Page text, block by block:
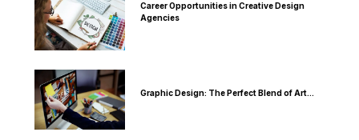
Career Opportunities in Creative Design
Agencies
Graphic Design: The Perfect Blend of Art...